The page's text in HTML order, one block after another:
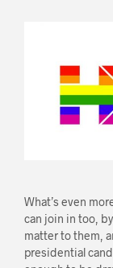
What’s even
can join in too,
matter to them,
presidential